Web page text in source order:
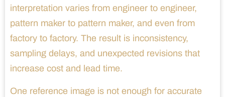
interpretation varies from engineer to engineer,
pattern maker to pattern maker, and even from
factory to factory. The result is inconsistency,
sampling delays, and unexpected revisions that
increase cost and lead time.
One reference image is not enough for accurate